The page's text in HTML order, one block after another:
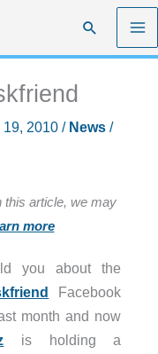
Search
2010 / News/
this article, we may
more
you about the
Facebook
month and now
is holding a